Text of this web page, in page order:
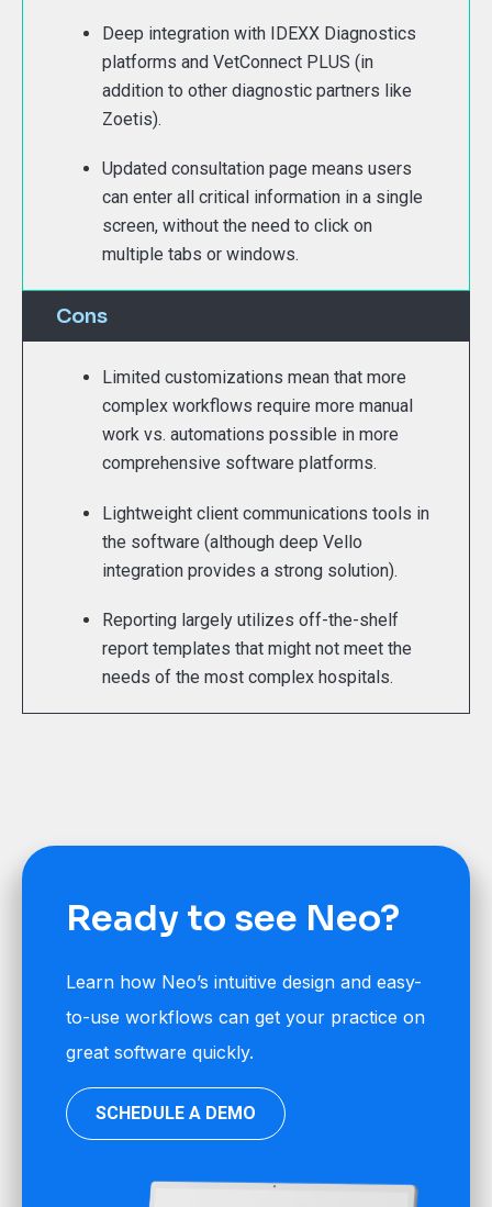
Deep integration with IDEXX Diagnostics
platforms and VetConnect PLUS (in
addition to other diagnostic partners like
Zoetis).
Updated consultation page means users
can enter all critical information in a single
screen, without the need to click on
multiple tabs or windows.
Cons
Limited customizations mean that more
complex workflows require more manual
work vs. automations possible in more
comprehensive software platforms.
Lightweight client communications tools in
the software (although deep Vello
integration provides a strong solution).
Reporting largely utilizes off-the-shelf
report templates that might not meet the
needs of the most complex hospitals.
Ready to see Neo?
Learn how Neo’s intuitive design and easy-
to-use workflows can get your practice on
great software quickly.
SCHEDULE A DEMO